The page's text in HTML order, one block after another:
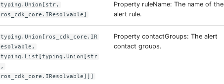
typing.Union[str,
ros_cdk_core.IResolvable]
Property ruleName: The name of the
alert rule.
typing.Union[ros_cdk_core.IR
esolvable,
typing.List[typing.Union[str
,
ros_cdk_core.IResolvable]]]
Property contactGroups: The alert
contact groups.